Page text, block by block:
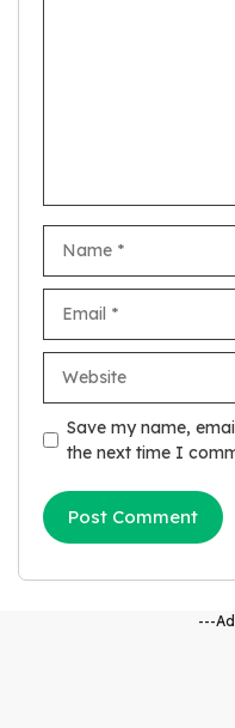
Save my name,
the next time I
---